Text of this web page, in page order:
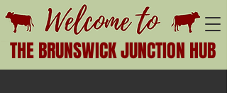
THE BRUNSWICK JUNCTION HUB